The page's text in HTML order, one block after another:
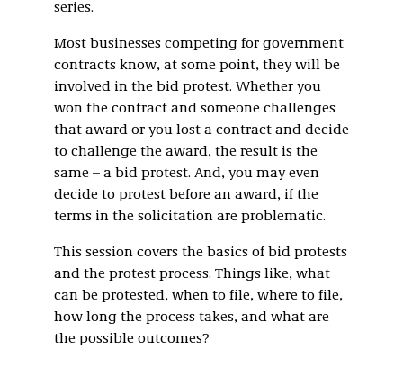
series.
Most businesses competing for government
contracts know, at some point, they will be
involved in the bid protest. Whether you
won the contract and someone challenges
that award or you lost a contract and decide
to challenge the award, the result is the
same – a bid protest. And, you may even
decide to protest before an award, if the
terms in the solicitation are problematic.
This session covers the basics of bid protests
and the protest process. Things like, what
can be protested, when to file, where to file,
how long the process takes, and what are
the possible outcomes?